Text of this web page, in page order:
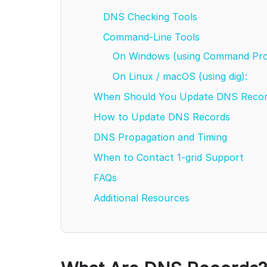
DNS Checking Tools
Command-Line Tools
On Windows (using Command
On Linux / macOS (using dig):
When Should You Update DNS
How to Update DNS Records
DNS Propagation and Timing
When to Contact 1-grid Support
FAQs
Additional Resources